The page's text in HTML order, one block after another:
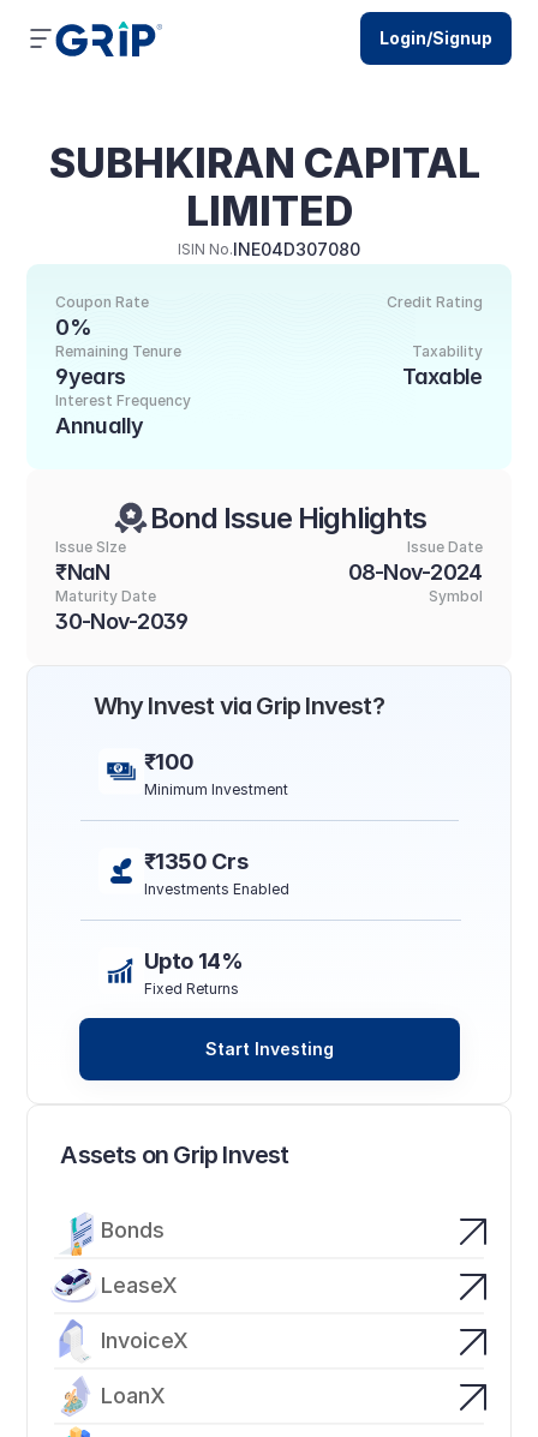
SUBHKIRAN CAPITAL
LIMITED
ISIN No.INE04D307080
Credit Rating
Coupon Rate
0%
Taxability
Taxable
Remaining Tenure
9years
Interest Frequency
Annually
Bond Issue Highlights
Issue SIze
₹NaN
Issue Date
08-Nov-2024
Maturity Date
30-Nov-2039
Symbol
Assets on Grip Invest
Bonds
LeaseX
InvoiceX
LoanX
Why Invest via Grip Invest?
₹100
Minimum Investment
₹1350 Crs
Investments Enabled
Upto 14%
Fixed Returns
Start Investing
Login/Signup